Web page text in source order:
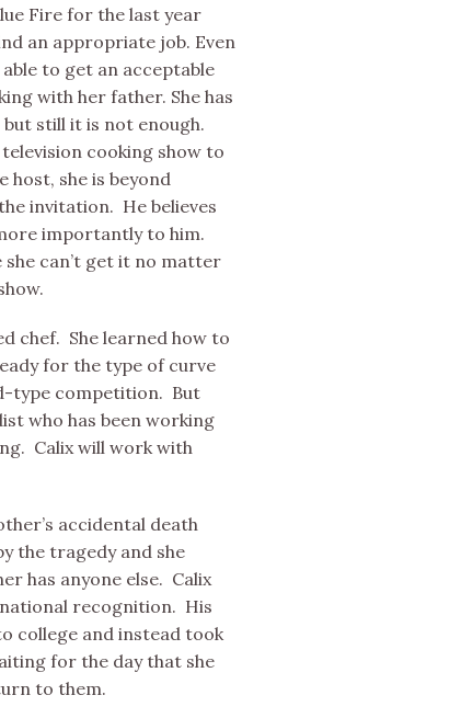
Fire for the last year
an appropriate job. Even
to get an acceptable
with her father. She has
still it is not enough.
cooking show to
host, she is beyond
invitation. He believes
importantly to him.
can’t get it no matter
chef. She learned how to
for the type of curve
type competition. But
who has been working
Calix will work with
accidental death
the tragedy and she
has anyone else. Calix
recognition. His
college and instead took
for the day that she
to them.